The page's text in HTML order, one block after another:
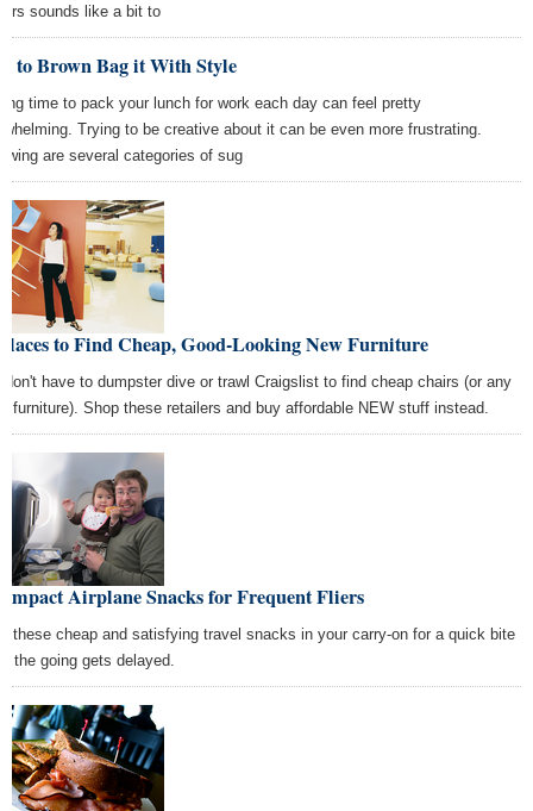
sounds like a bit to
to Brown Bag it With Style
time to pack your lunch for work each day can feel pretty
Trying to be creative about it can be even more frustrating.
are several categories of sug
to Find Cheap, Good-Looking New Furniture
don't have to dumpster dive or trawl Craigslist to find cheap chairs (or any
furniture). Shop these retailers and buy affordable NEW stuff instead.
Airplane Snacks for Frequent Fliers
these cheap and satisfying travel snacks in your carry-on for a quick bite
the going gets delayed.